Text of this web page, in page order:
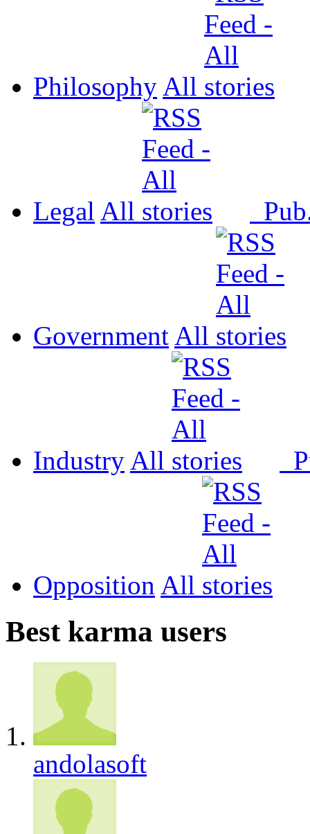
Philosophy All
Legal All
Government All
Industry All
Opposition All
Best karma users
andolasoft